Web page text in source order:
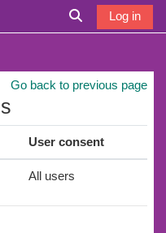
Toggle search
Log in
Go back to previous page
User consent
All users